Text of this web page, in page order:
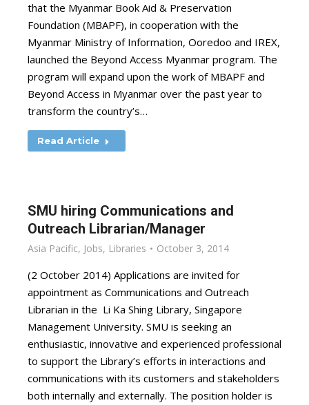
that the Myanmar Book Aid & Preservation
Foundation (MBAPF), in cooperation with the
Myanmar Ministry of Information, Ooredoo and IREX,
launched the Beyond Access Myanmar program. The
program will expand upon the work of MBAPF and
Beyond Access in Myanmar over the past year to
transform the country’s…
Read Article
SMU hiring Communications and
Outreach Librarian/Manager
Asia Pacific, Jobs, Libraries October 3, 2014
(2 October 2014) Applications are invited for
appointment as Communications and Outreach
Librarian in the Li Ka Shing Library, Singapore
Management University. SMU is seeking an
enthusiastic, innovative and experienced professional
to support the Library’s efforts in interactions and
communications with its customers and stakeholders
both internally and externally. The position holder is